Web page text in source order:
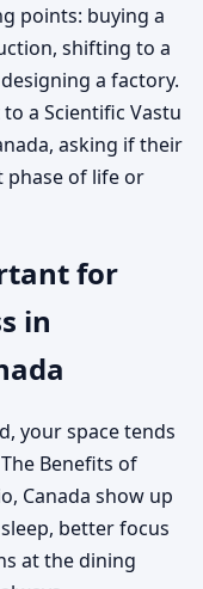
points: buying a
shifting to a
a factory.
a Scientific Vastu
asking if their
phase of life or
for
in
your space tends
Benefits of
Canada show up
better focus
at the dining